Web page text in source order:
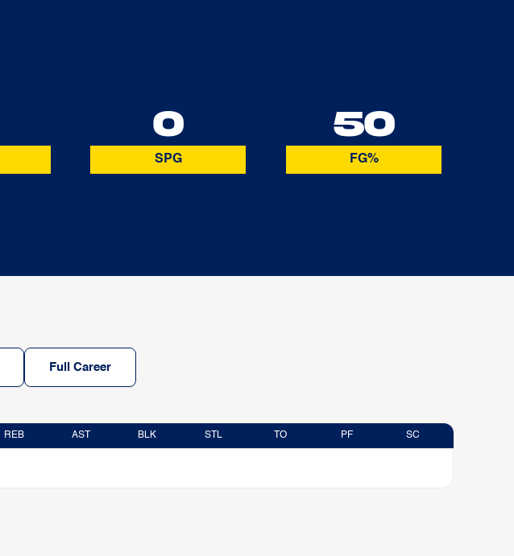
0
SPG
50
FG%
Full Career
REB AST BLK STL TO PF SC